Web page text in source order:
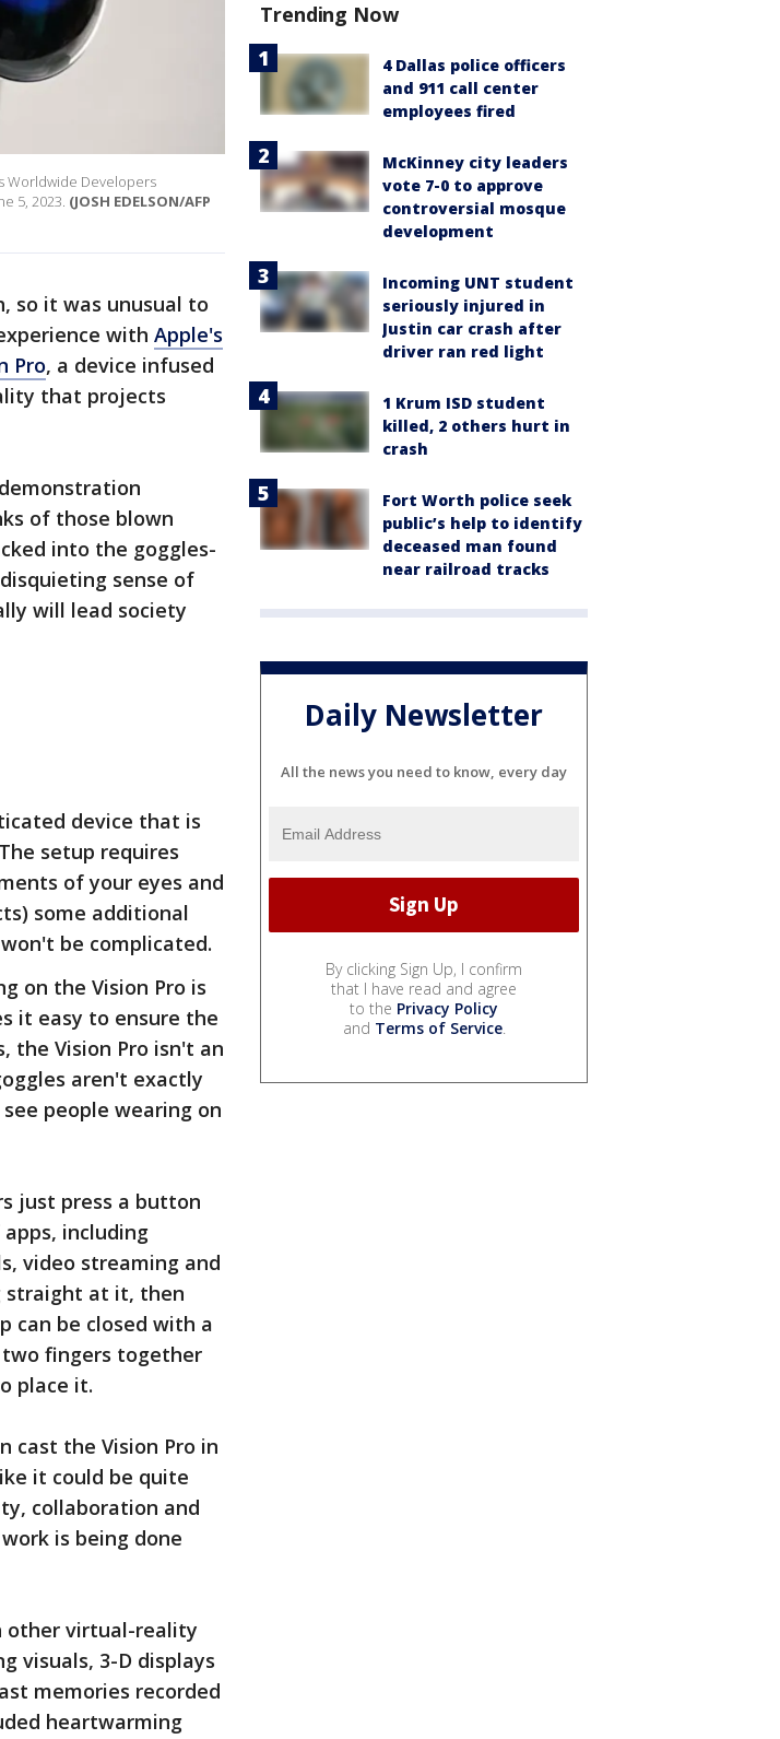
Worldwide Developers
5, 2023. (JOSH EDELSON/AFP
so it was unusual to
with Apple's
Pro, a device infused
that projects
of those blown
into the goggles-
sense of
will lead society
device that is
setup requires
of your eyes and
some additional
be complicated.
on the Vision Pro is
it easy to ensure the
the Vision Pro isn't an
aren't exactly
people wearing on
just press a button
including
video streaming and
straight at it, then
can be closed with a
fingers together
place it.
cast the Vision Pro in
it could be quite
collaboration and
is being done
other virtual-reality
visuals, 3-D displays
memories recorded
heartwarming
Trending Now
4 Dallas police officers
and 911 call center
employees fired
McKinney city leaders
vote 7-0 to approve
controversial mosque
development
Incoming UNT student
seriously injured in
Justin car crash after
driver ran red light
1 Krum ISD student
killed, 2 others hurt in
crash
Fort Worth police seek
public’s help to identify
deceased man found
near railroad tracks
Daily Newsletter
All the news you need to know, every day
By clicking Sign Up, I confirm
that I have read and agree
to the Privacy Policy
and Terms of Service.